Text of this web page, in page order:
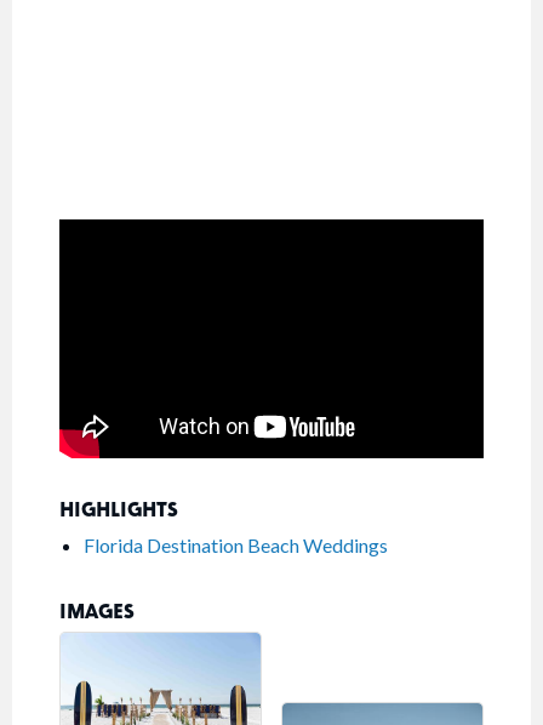
HIGHLIGHTS
Florida Destination Beach Weddings
IMAGES